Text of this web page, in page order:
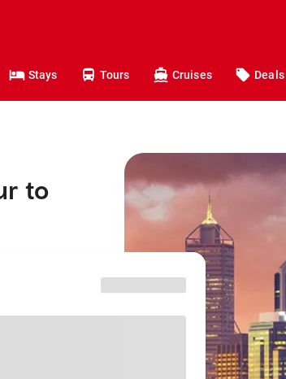
Stays Tours Cruises Deals
to